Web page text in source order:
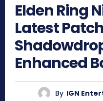
Elden Ring
Latest Patch
Enhanced
By IGN